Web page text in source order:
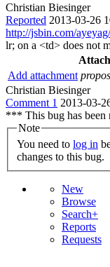
Christian Biesinger
Reported 2013-03-26
http://jsbin.com/
lr; on a <td> does not
Add attachment
Christian Biesinger
Comment 1 2013-03-
*** This bug has been
Note
You need to log in
changes to this bug.
New
Browse
Search+
Reports
Requests